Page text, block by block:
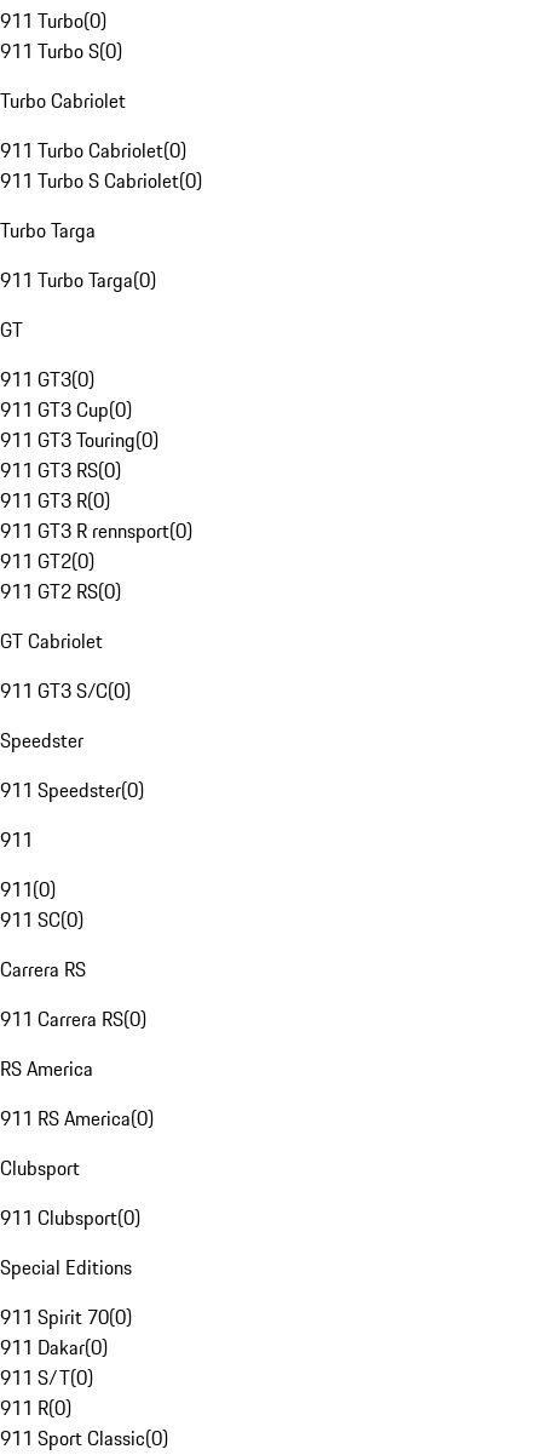
911 Turbo(0)
911 Turbo S(0)
Turbo Cabriolet
911 Turbo Cabriolet(0)
911 Turbo S Cabriolet(0)
Turbo Targa
911 Turbo Targa(0)
GT
911 GT3(0)
911 GT3 Cup(0)
911 GT3 Touring(0)
911 GT3 RS(0)
911 GT3 R(0)
911 GT3 R rennsport(0)
911 GT2(0)
911 GT2 RS(0)
GT Cabriolet
911 GT3 S/C(0)
Speedster
911 Speedster(0)
911
911(0)
911 SC(0)
Carrera RS
911 Carrera RS(0)
RS America
911 RS America(0)
Clubsport
911 Clubsport(0)
Special Editions
911 Spirit 70(0)
911 Dakar(0)
911 S/T(0)
911 R(0)
911 Sport Classic(0)